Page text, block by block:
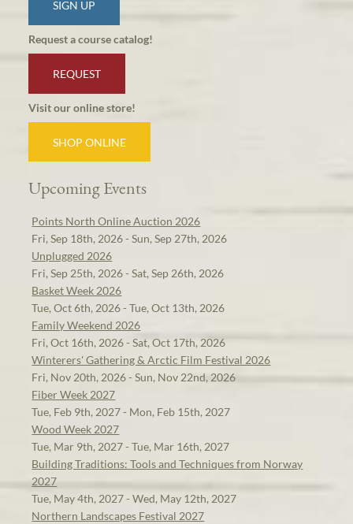
SIGN UP
Request a course catalog!
REQUEST
Visit our online store!
SHOP ONLINE
Upcoming Events
Points North Online Auction 2026
Fri, Sep 18th, 2026 - Sun, Sep 27th, 2026
Unplugged 2026
Fri, Sep 25th, 2026 - Sat, Sep 26th, 2026
Basket Week 2026
Tue, Oct 6th, 2026 - Tue, Oct 13th, 2026
Family Weekend 2026
Fri, Oct 16th, 2026 - Sat, Oct 17th, 2026
Winterers' Gathering & Arctic Film Festival 2026
Fri, Nov 20th, 2026 - Sun, Nov 22nd, 2026
Fiber Week 2027
Tue, Feb 9th, 2027 - Mon, Feb 15th, 2027
Wood Week 2027
Tue, Mar 9th, 2027 - Tue, Mar 16th, 2027
Building Traditions: Tools and Techniques from Norway
2027
Tue, May 4th, 2027 - Wed, May 12th, 2027
Northern Landscapes Festival 2027